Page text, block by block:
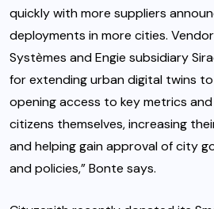
quickly with more suppliers
deployments in more cities.
Systèmes and Engie subsidiary
for extending urban digital twins
opening access to key metrics
citizens themselves, increasing
and helping gain approval of city
and policies,” Bonte says.